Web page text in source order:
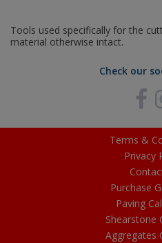
Tools used specifically for the
material otherwise intact.
Check our
Terms &
Privacy
Purchase
Paving
Shearstone
Aggregates